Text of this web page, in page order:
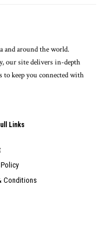
and around the world.
our site delivers in-depth
to keep you connected with
Links
Conditions